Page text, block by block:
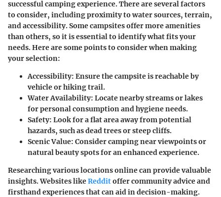
successful camping experience. There are several factors
to consider, including proximity to water sources, terrain,
and accessibility. Some campsites offer more amenities
than others, so it is essential to identify what fits your
needs. Here are some points to consider when making
your selection:
Accessibility: Ensure the campsite is reachable by
vehicle or hiking trail.
Water Availability: Locate nearby streams or lakes
for personal consumption and hygiene needs.
Safety: Look for a flat area away from potential
hazards, such as dead trees or steep cliffs.
Scenic Value: Consider camping near viewpoints or
natural beauty spots for an enhanced experience.
Researching various locations online can provide valuable
insights. Websites likeRedditoffer community advice and
firsthand experiences that can aid in decision-making.